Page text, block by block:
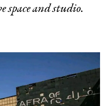
space and studio.